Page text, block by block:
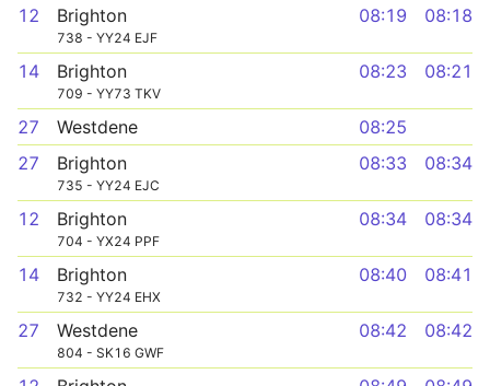
12 Brighton
738 - YY24 EJF
08:19 08:18
14 Brighton
709 - YY73 TKV
08:23 08:21
27 Westdene
08:25
27
Brighton
735 - YY24 EJC
08:33 08:34
12 Brighton
704 - YX24 PPF
08:34 08:34
14 Brighton
732 - YY24 EHX
08:40 08:41
27 Westdene
804 - SK16 GWF
08:42 08:42